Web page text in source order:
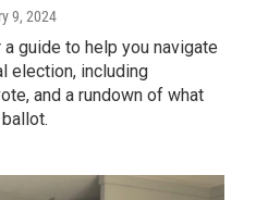
9, 2024
guide to help you navigate
election, including
and a rundown of what